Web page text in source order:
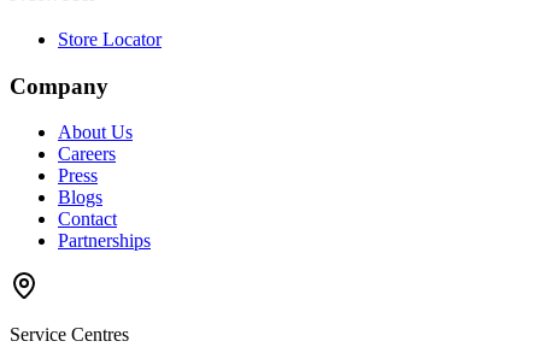
Store Locator
Company
About Us
Careers
Press
Blogs
Contact
Partnerships
Service Centres